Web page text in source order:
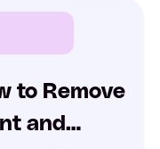
to Remove
and